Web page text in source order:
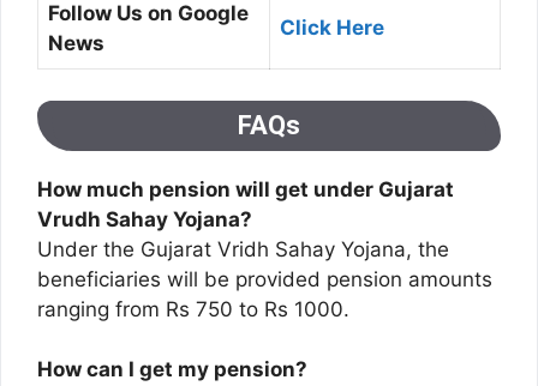
Follow Us on Google
News
Click Here
FAQs
How much pension will get under Gujarat
Vrudh Sahay Yojana?
Under the Gujarat Vridh Sahay Yojana, the
beneficiaries will be provided pension amounts
ranging from Rs 750 to Rs 1000.
How can I get my pension?